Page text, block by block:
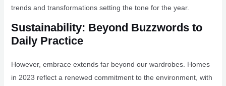
trends and transformations setting the tone for the year.
Sustainability: Beyond Buzzwords to
Daily Practice
However, embrace extends far beyond our wardrobes. Homes
in 2023 reflect a renewed commitment to the environment, with